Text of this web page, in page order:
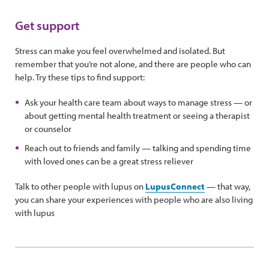
Get support
Stress can make you feel overwhelmed and isolated. But
remember that you’re not alone, and there are people who can
help. Try these tips to find support:
Ask your health care team about ways to manage stress — or
about getting mental health treatment or seeing a therapist
or counselor
Reach out to friends and family — talking and spending time
with loved ones can be a great stress reliever
Talk to other people with lupus on LupusConnect— that way,
you can share your experiences with people who are also living
with lupus